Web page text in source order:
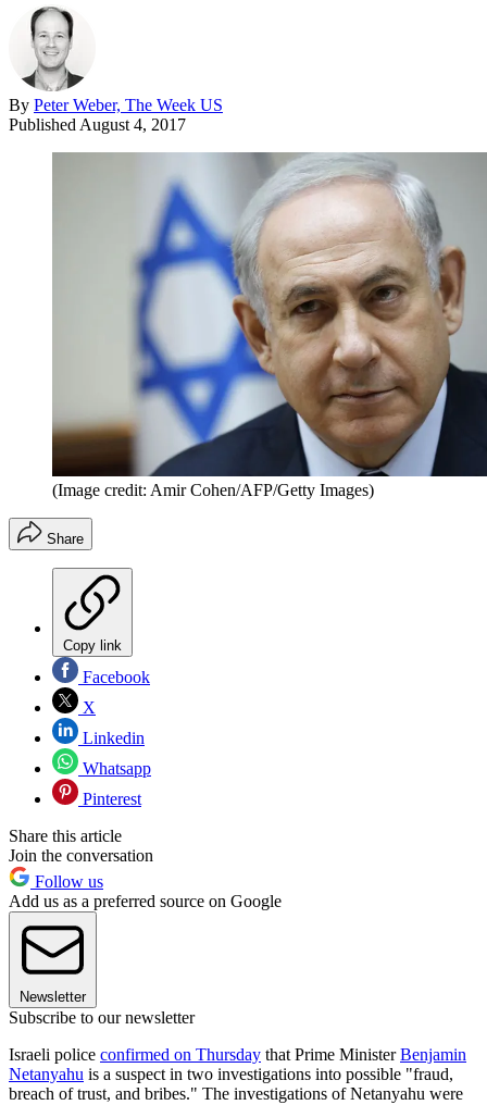
By Peter Weber, The Week US
Published August 4, 2017
(Image credit: Amir Cohen/AFP/Getty Images)
Share
Copy link
Facebook
X
Linkedin
Whatsapp
Pinterest
Share this article
Join the conversation
Follow us
Add us as a preferred source on Google
Newsletter
Subscribe to our newsletter
Israeli police confirmed on Thursday that Prime MinisterBenjamin
Netanyahu is a suspect in two investigations into possible "fraud,
breach of trust, and bribes." The investigations of Netanyahu were